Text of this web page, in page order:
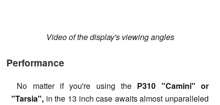
Video of the display's viewing angles
Performance
No matter if you're using the P310 "Camini" or
"Tarsia", in the 13 inch case awaits almost unparalleled